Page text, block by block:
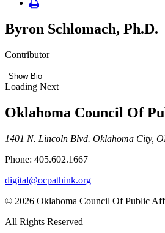
Byron Schlomach, Ph.D.
Contributor
Show Bio
Loading Next
Oklahoma Council Of
1401 N. Lincoln Blvd. Oklahoma City,
Phone: 405.602.1667
digital@ocpathink.org
© 2026 Oklahoma Council Of Public
All Rights Reserved